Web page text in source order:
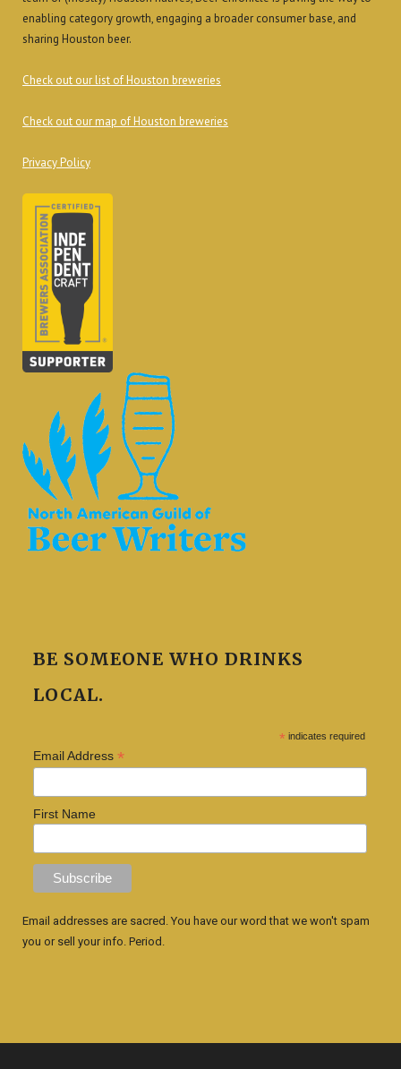
enabling category growth, engaging a broader consumer base, and
sharing Houston beer.
Check out our list of Houston breweries
Check out our map of Houston breweries
Privacy Policy
BE SOMEONE WHO DRINKS
LOCAL.
* indicates required
Email Address *
First Name
Email addresses are sacred. You have our word that we won't spam
you or sell your info. Period.